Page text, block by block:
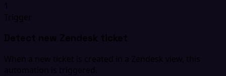
1
Trigger
Detect new Zendesk ticket
When a new ticket is created in a Zendesk view, this
automation is triggered.